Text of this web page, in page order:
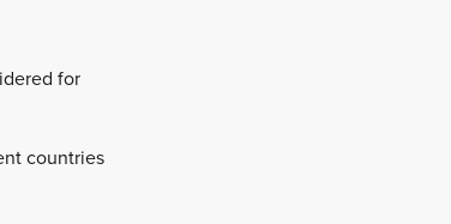
for
countries